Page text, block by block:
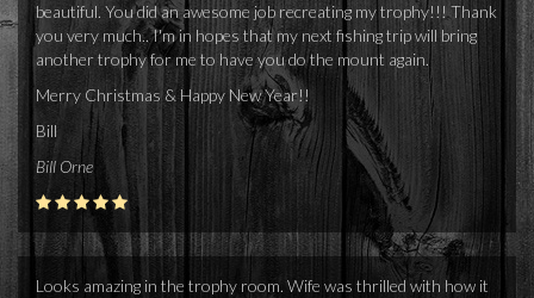
beautiful. You did an awesome job recreating my trophy!!! Thank
you very much.. I'm in hopes that my next fishing trip will bring
another trophy for me to have you do the mount again.
Merry Christmas & Happy New Year!!
Bill
Bill Orne
Looks amazing in the trophy room. Wife was thrilled with how it